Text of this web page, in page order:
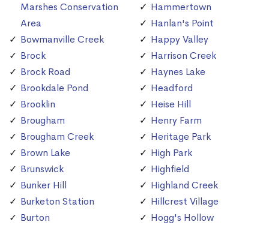
Marshes Conservation
Area
Bowmanville Creek
Brock
Brock Road
Brookdale Pond
Brooklin
Brougham
Brougham Creek
Brown Lake
Brunswick
Bunker Hill
Burketon Station
Burton
Hammertown
Hanlan's Point
Happy Valley
Harrison Creek
Haynes Lake
Headford
Heise Hill
Henry Farm
Heritage Park
High Park
Highfield
Highland Creek
Hillcrest Village
Hogg's Hollow